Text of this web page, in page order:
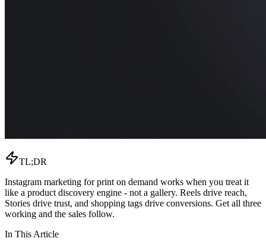
TL;DR
Instagram marketing for print on demand works when you treat it
like a product discovery engine - not a gallery. Reels drive reach,
Stories drive trust, and shopping tags drive conversions. Get all three
working and the sales follow.
In This Article